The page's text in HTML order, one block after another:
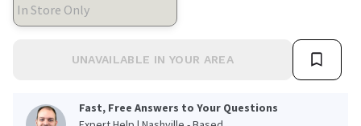
In Store Only
UNAVAILABLE IN YOUR AREA
Fast, Free Answers to Your Questions